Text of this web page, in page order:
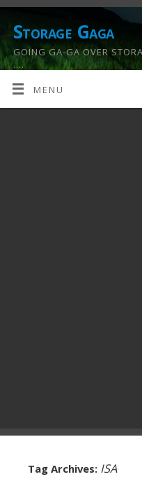
Storage Gaga
GOING GA-GA OVER
….
MENU
Tag Archives: ISA